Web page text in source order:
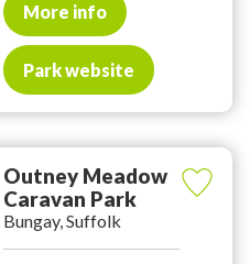
More info
Park website
Outney Meadow
Caravan Park
Bungay, Suffolk